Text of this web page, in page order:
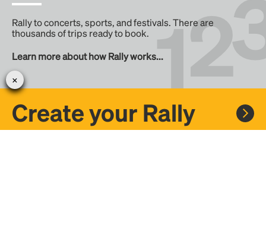
Rally to concerts, sports, and festivals. There are
thousands of trips ready to book.
Learn more about how Rally works...
Create your Rally